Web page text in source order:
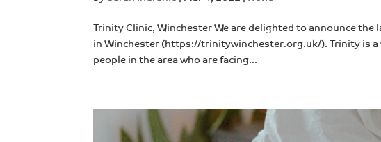
Trinity Clinic, Winchester We are delighted to announce
in Winchester (https://trinitywinchester.org.uk/). Trinity is
people in the area who are facing...